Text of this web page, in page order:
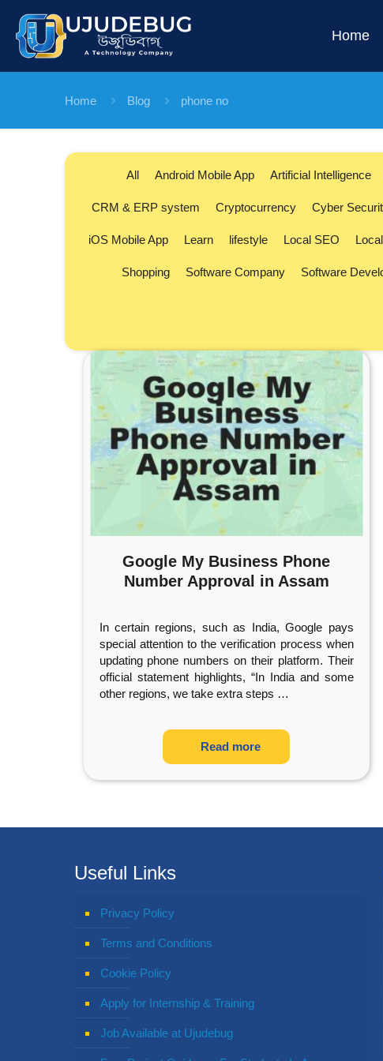
Home
Home Blog phone no
All Android Mobile App Artificial Intelligence
CRM & ERP system Cryptocurrency Cyber
iOS Mobile App Learn lifestyle Local SEO
Shopping Software Company Software
Google My Business Phone
Number Approval in Assam
In certain regions, such as India, Google pays
special attention to the verification process when
updating phone numbers on their platform. Their
official statement highlights, “In India and some
other regions, we take extra steps …
Read more
Useful Links
Privacy Policy
Terms and Conditions
Cookie Policy
Apply for Internship & Training
Job Available at Ujudebug